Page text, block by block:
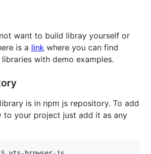
want to build libray yourself or
is a link where you can find
with demo examples.
is in npm js repository. To add
to your project just add it as any